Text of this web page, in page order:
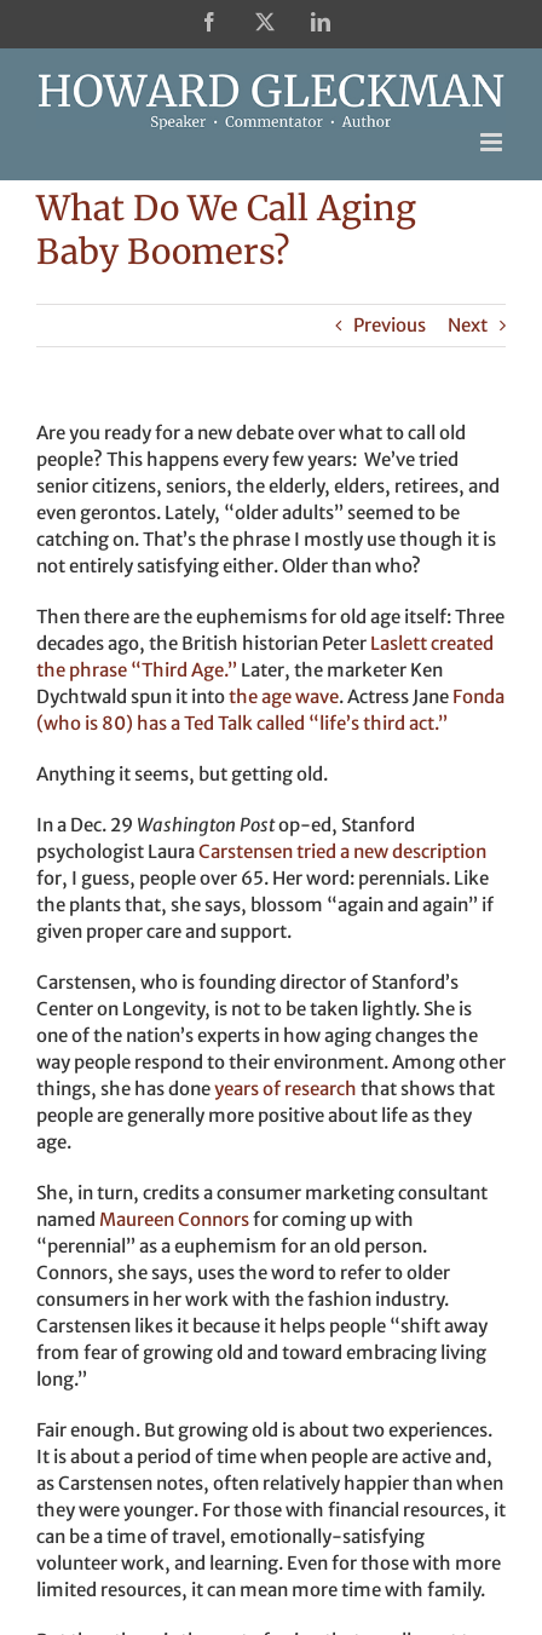
Facebook LinkedIn
What Do We Call Aging
Baby Boomers?
Previous Next
Are you ready for a new debate over what to call old
people? This happens every few years: We’ve tried
senior citizens, seniors, the elderly, elders, retirees, and
even gerontos. Lately, “older adults” seemed to be
catching on. That’s the phrase I mostly use though it is
not entirely satisfying either. Older than who?
Then there are the euphemisms for old age itself: Three
decades ago, the British historian Peter Laslett created
the phrase “Third Age.” Later, the marketer Ken
Dychtwald spun it intothe age wave. Actress Jane Fonda
(who is 80) has a Ted Talk called “life’s third act.”
Anything it seems, but getting old.
In a Dec. 29 Washington Postop-ed, Stanford
psychologist LauraCarstensen tried a new description
for, I guess, people over 65. Her word: perennials. Like
the plants that, she says, blossom “again and again” if
given proper care and support.
Carstensen, who is founding director of Stanford’s
Center on Longevity, is not to be taken lightly. She is
one of the nation’s experts in how aging changes the
way people respond to their environment. Among other
things, she has doneyears of research that shows that
people are generally more positive about life as they
age.
She, in turn, credits a consumer marketing consultant
named Maureen Connorsfor coming up with
“perennial” as a euphemism for an old person.
Connors, she says, uses the word to refer to older
consumers in her work with the fashion industry.
Carstensen likes it because it helps people “shift away
from fear of growing old and toward embracing living
long.”
Fair enough. But growing old is about two experiences.
It is about a period of time when people are active and,
as Carstensen notes, often relatively happier than when
they were younger. For those with financial resources, it
can be a time of travel, emotionally-satisfying
volunteer work, and learning. Even for those with more
limited resources, it can mean more time with family.